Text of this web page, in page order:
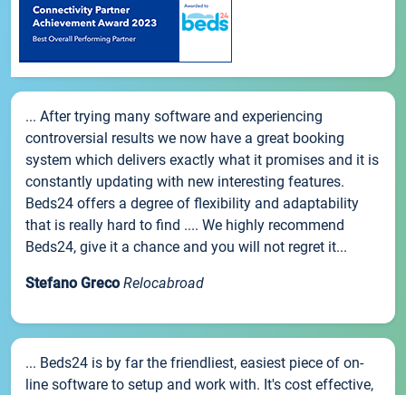
... After trying many software and experiencing
controversial results we now have a great booking
system which delivers exactly what it promises and it is
constantly updating with new interesting features.
Beds24 offers a degree of flexibility and adaptability
that is really hard to find .... We highly recommend
Beds24, give it a chance and you will not regret it...
Stefano Greco Relocabroad
... Beds24 is by far the friendliest, easiest piece of on-
line software to setup and work with. It's cost effective,